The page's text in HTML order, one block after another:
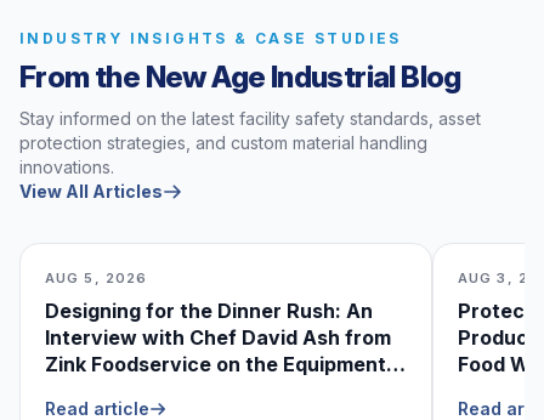
INDUSTRY INSIGHTS & CASE STUDIES
From the New Age Industrial Blog
Stay informed on the latest facility safety standards, asset
protection strategies, and custom material handling
innovations.
View All Articles
AUG 5, 2026
Designing for the Dinner Rush: An
Interview with Chef David Ash from
Zink Foodservice on the Equipment
Read article
AUG 3,
Food
Read